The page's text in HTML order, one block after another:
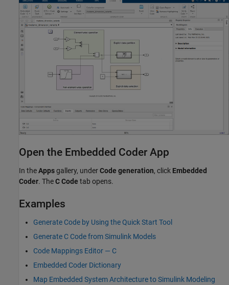
Open the Embedded Coder App
In theAppsgallery, underCode generation, click Embedded
Coder. TheC Code tab opens.
Examples
Generate Code by Using the Quick Start Tool
Generate C Code from Simulink Models
Code Mappings Editor — C
Embedded Coder Dictionary
Map Embedded System Architecture to Simulink Modeling